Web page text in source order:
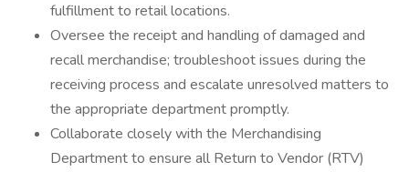
fulfillment to retail locations.
Oversee the receipt and handling of damaged and
recall merchandise; troubleshoot issues during the
receiving process and escalate unresolved matters to
the appropriate department promptly.
Collaborate closely with the Merchandising
Department to ensure all Return to Vendor (RTV)